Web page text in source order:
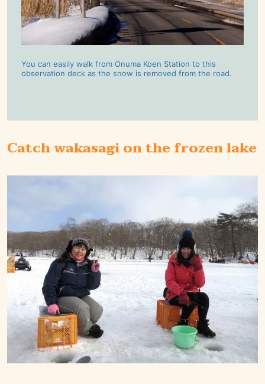
You can easily walk from Onuma Koen Station to this
observation deck as the snow is removed from the road.
Catch wakasagi on the frozen lake